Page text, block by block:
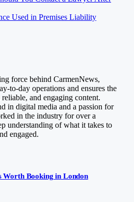
Used in Premises Liability
force behind CarmenNews,
to-day operations and ensures the
and engaging content.
in digital media and a passion for
in the industry for over a
understanding of what it takes to
engaged.
Worth Booking in London